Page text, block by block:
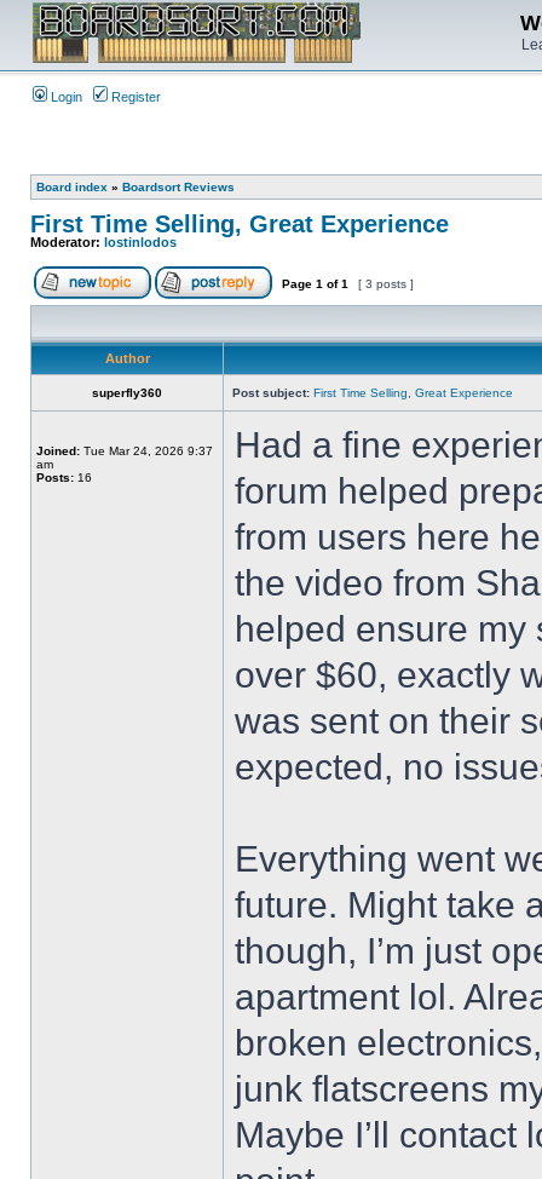
Login Register
Board index » Boardsort Reviews
First Time Selling, Great Experience
Moderator: lostinlodos
Page 1 of1 [ 3 posts ]
Author
superfly360 Post subject: First Time Selling, Great Experience
Joined: Tue Mar 24, 2026 9:37
am
Posts: 16
Had a fine
forum helped
from users here
the video from
helped ensure my
over $60, exactly
was sent on their
expected, no
Everything went
future. Might take
though, I’m just
apartment lol.
broken
junk flatscreens
Maybe I’ll contact